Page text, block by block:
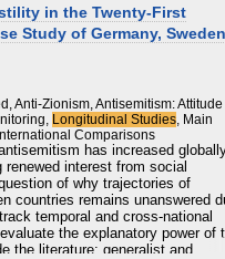
offline ontwikkelingen
begrijpen, herkennen en
in the Twenty-First
Study of Germany,
Anti-Zionism, Antisemitism: Attitude
Longitudinal Studies, Main
Comparisons
has increased
interest from social
of why trajectories of
countries remains unanswered
temporal and cross-national
the explanatory power of
the literature: generalist and